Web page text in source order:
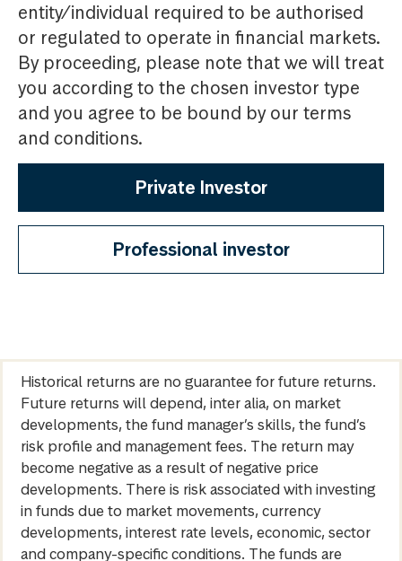
entity/individual required to be authorised
or regulated to operate in financial markets.
By proceeding, please note that we will treat
you according to the chosen investor type
and you agree to be bound by our terms
and conditions.
Private Investor
Professional investor
Historical returns are no guarantee for future returns.
Future returns will depend, inter alia, on market
developments, the fund manager’s skills, the fund’s
risk profile and management fees. The return may
become negative as a result of negative price
developments. There is risk associated with investing
in funds due to market movements, currency
developments, interest rate levels, economic, sector
and company-specific conditions. The funds are